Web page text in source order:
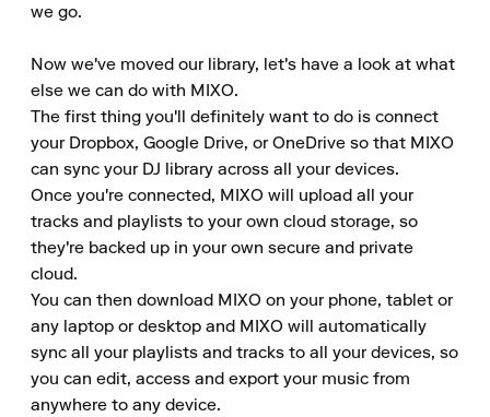
we go.
Now we've moved our library, let's have a look at what
else we can do with MIXO.
The first thing you'll definitely want to do is connect
your Dropbox, Google Drive, or OneDrive so that MIXO
can sync your DJ library across all your devices.
Once you're connected, MIXO will upload all your
tracks and playlists to your own cloud storage, so
they're backed up in your own secure and private
cloud.
You can then download MIXO on your phone, tablet or
any laptop or desktop and MIXO will automatically
sync all your playlists and tracks to all your devices, so
you can edit, access and export your music from
anywhere to any device.